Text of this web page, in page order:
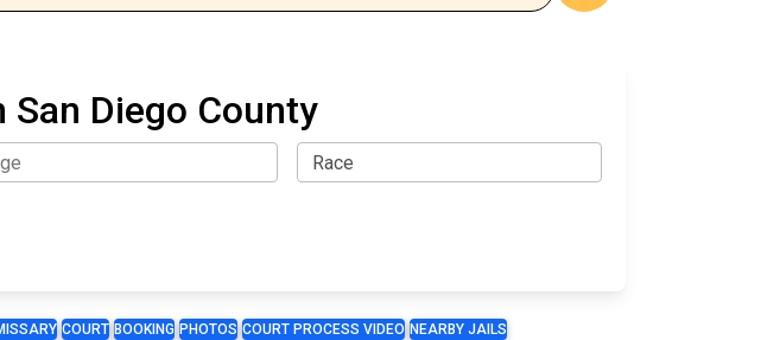
Diego County
COURT BOOKING PHOTOS COURT PROCESS VIDEO NEARBY JAILS